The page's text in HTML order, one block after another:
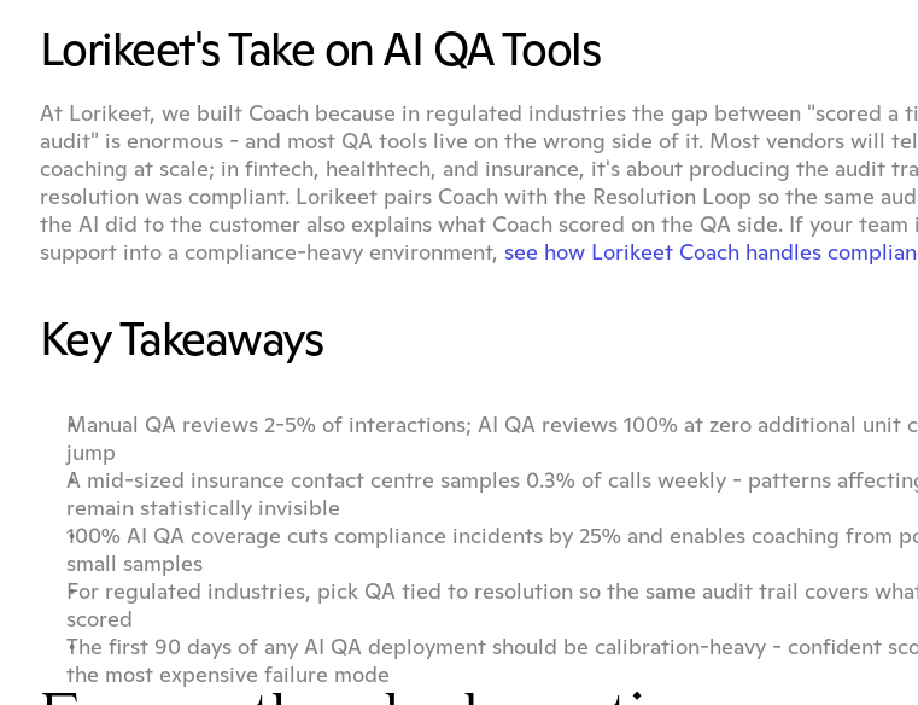
Lorikeet's Take on AI QA Tools
At Lorikeet, we built Coach because in regulated industries the gap between "scored a
audit" is enormous - and most QA tools live on the wrong side of it. Most vendors will
coaching at scale; in fintech, healthtech, and insurance, it's about producing the audit
resolution was compliant. Lorikeet pairs Coach with the Resolution Loop so the same
the AI did to the customer also explains what Coach scored on the QA side. If your
support into a compliance-heavy environment, see how Lorikeet Coach handles
Key Takeaways
Manual QA reviews 2-5% of interactions; AI QA reviews 100% at zero additional unit
jump
A mid-sized insurance contact centre samples 0.3% of calls weekly - patterns
remain statistically invisible
100% AI QA coverage cuts compliance incidents by 25% and enables coaching from
small samples
For regulated industries, pick QA tied to resolution so the same audit trail covers
scored
The first 90 days of any AI QA deployment should be calibration-heavy - confident
the most expensive failure mode